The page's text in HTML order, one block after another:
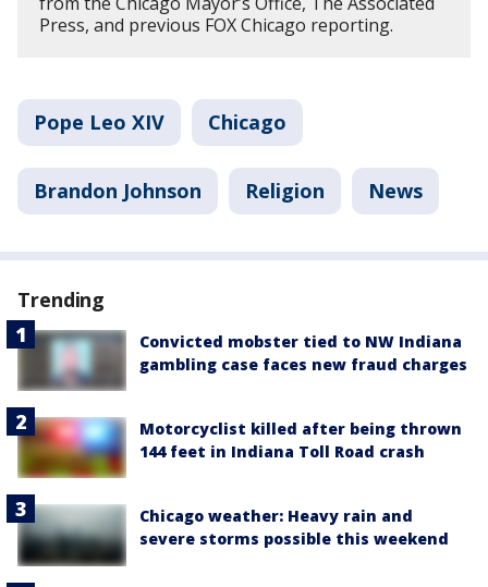
Press, and previous FOX Chicago reporting.
Pope Leo XIV Chicago
Brandon Johnson Religion News
Trending
Convicted mobster tied to NW Indiana
gambling case faces new fraud charges
Motorcyclist killed after being thrown
144 feet in Indiana Toll Road crash
Chicago weather: Heavy rain and
severe storms possible this weekend